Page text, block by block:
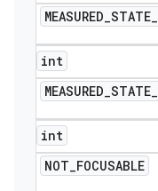
MEASURED_STATE_
int
MEASURED_STATE_
int
NOT_FOCUSABLE